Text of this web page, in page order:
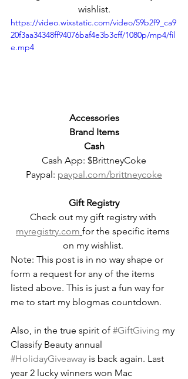
wishlist.
https://video.wixstatic.com/video/59b2f9_ca9
20f3aa34348ff94076baf4e3b3cff/1080p/mp4/fil
e.mp4
Accessories
Brand Items
Cash
Cash App: $BrittneyCoke
Paypal: paypal.com/brittneycoke
Gift Registry
Check out my gift registry with
myregistry.com for the specific items
on my wishlist.
Note: This post is in no way shape or
form a request for any of the items
listed above. This is just a fun way for
me to start my blogmas countdown.
Also, in the true spirit of #GiftGiving my
Classify Beauty annual
#HolidayGiveaway is back again. Last
year 2 lucky winners won Mac